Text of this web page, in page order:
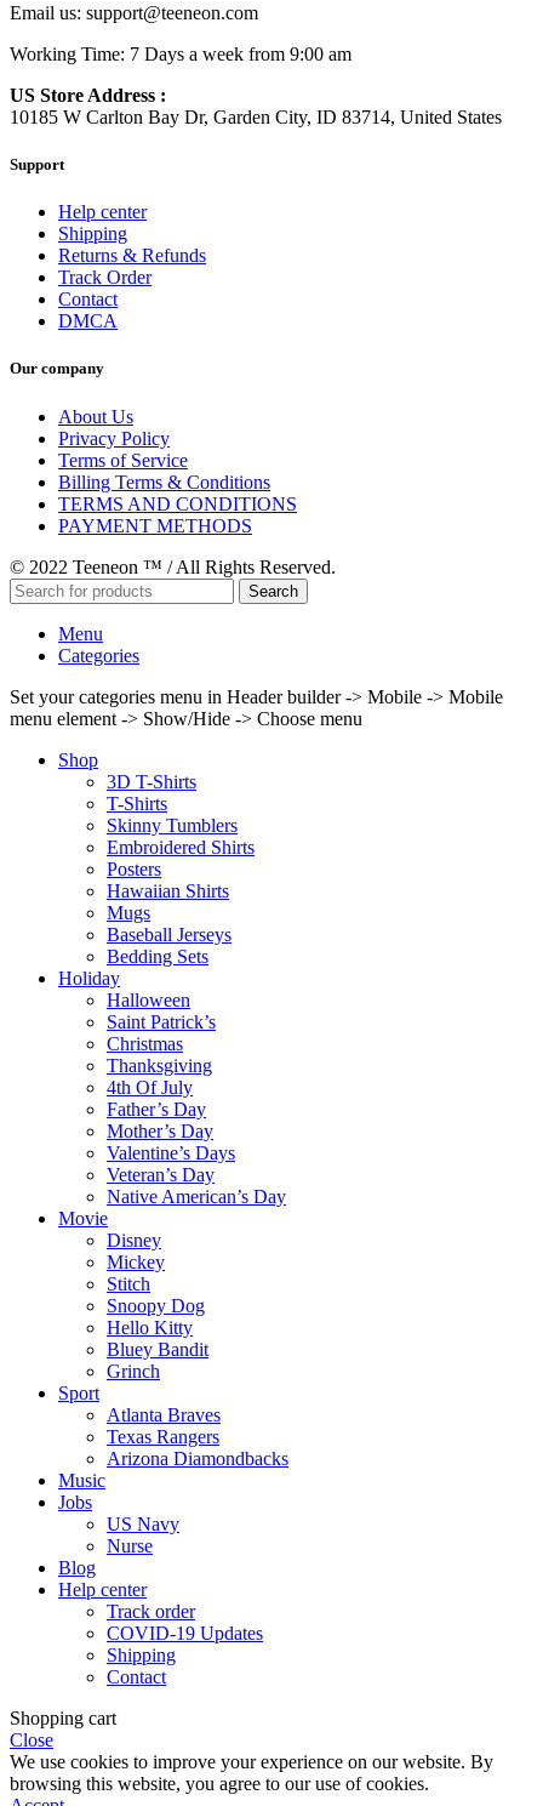
Email us: support@teeneon.com
Working Time: 7 Days a week from 9:00 am
US Store Address :
10185 W Carlton Bay Dr, Garden City, ID 83714, United States
Support
Help center
Shipping
Returns & Refunds
Track Order
Contact
DMCA
Our company
About Us
Privacy Policy
Terms of Service
Billing Terms & Conditions
TERMS AND CONDITIONS
PAYMENT METHODS
© 2022 Teeneon ™ / All Rights Reserved.
Search
Menu
Categories
Set your categories menu in Header builder -> Mobile -> Mobile
menu element -> Show/Hide -> Choose menu
Shop
3D T-Shirts
T-Shirts
Skinny Tumblers
Embroidered Shirts
Posters
Hawaiian Shirts
Mugs
Baseball Jerseys
Bedding Sets
Holiday
Halloween
Saint Patrick’s
Christmas
Thanksgiving
4th Of July
Father’s Day
Mother’s Day
Valentine’s Days
Veteran’s Day
Native American’s Day
Movie
Disney
Mickey
Stitch
Snoopy Dog
Hello Kitty
Bluey Bandit
Grinch
Sport
Atlanta Braves
Texas Rangers
Arizona Diamondbacks
Music
Jobs
US Navy
Nurse
Blog
Help center
Track order
COVID-19 Updates
Shipping
Contact
Shopping cart
Close
We use cookies to improve your experience on our website. By
browsing this website, you agree to our use of cookies.